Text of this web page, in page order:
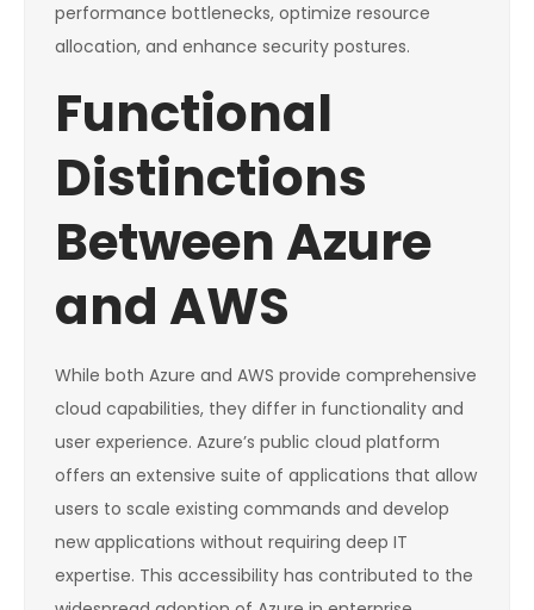
performance bottlenecks, optimize resource
allocation, and enhance security postures.
Functional
Distinctions
Between Azure
and AWS
While both Azure and AWS provide comprehensive
cloud capabilities, they differ in functionality and
user experience. Azure’s public cloud platform
offers an extensive suite of applications that allow
users to scale existing commands and develop
new applications without requiring deep IT
expertise. This accessibility has contributed to the